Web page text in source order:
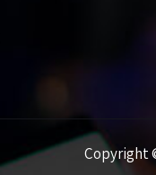
Copyright